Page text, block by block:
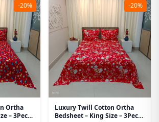
-20%
Ortha
– 3Pecs
-20%
Luxury Twill Cotton Ortha
Bedsheet – King Size – 3Pecs